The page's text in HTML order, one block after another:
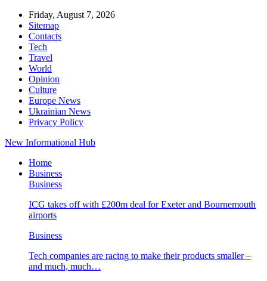
Friday, August 7, 2026
Sitemap
Contacts
Tech
Travel
World
Opinion
Culture
Europe News
Ukrainian News
Privacy Policy
New Informational Hub
Home
Business
Business
ICG takes off with £200m deal for Exeter and Bournemouth
airports
Business
Tech companies are racing to make their products smaller –
and much, much…